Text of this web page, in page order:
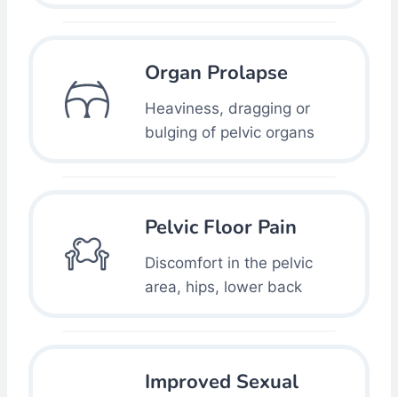
Organ Prolapse
Heaviness, dragging or
bulging of pelvic organs
Pelvic Floor Pain
Discomfort in the pelvic
area, hips, lower back
Improved Sexual